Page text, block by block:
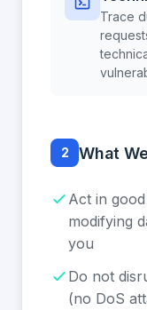
Trace
2 What
Act in
modifying
you
Do not
(no DoS